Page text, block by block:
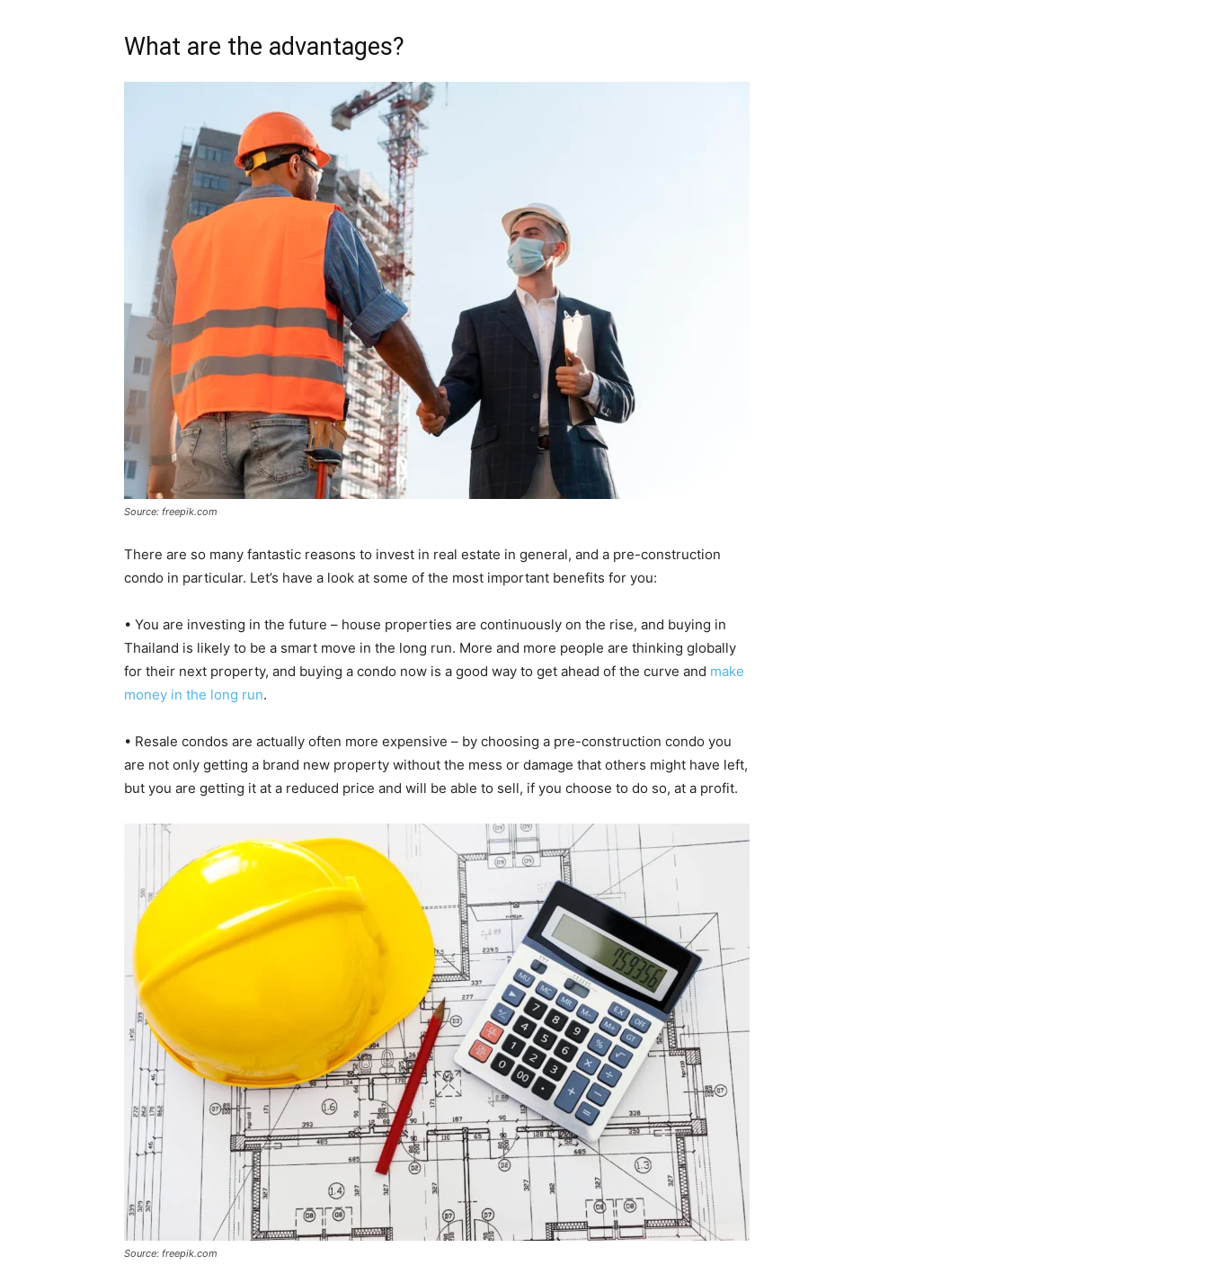
What are the advantages?
Source: freepik.com
There are so many fantastic reasons to invest in real estate in general, and a pre-construction
condo in particular. Let’s have a look at some of the most important benefits for you:
• You are investing in the future – house properties are continuously on the rise, and buying in
Thailand is likely to be a smart move in the long run. More and more people are thinking globally
for their next property, and buying a condo now is a good way to get ahead of the curve and make
money in the long run.
• Resale condos are actually often more expensive – by choosing a pre-construction condo you
are not only getting a brand new property without the mess or damage that others might have left,
but you are getting it at a reduced price and will be able to sell, if you choose to do so, at a profit.
Source: freepik.com